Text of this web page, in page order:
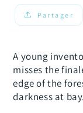
Partager
A young
misses the
edge of the
darkness at